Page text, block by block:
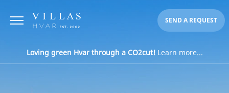
SEND A REQUEST
Loving green Hvar through a CO2cut!Learn more...